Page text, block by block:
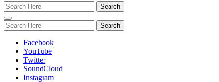
Toggle
navigation
Facebook
YouTube
Twitter
SoundCloud
Instagram